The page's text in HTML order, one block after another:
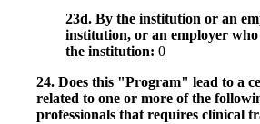
23d. By the institution or an
institution, or an employer
the institution: 0
24. Does this "Program" lead to a
related to one or more of the
professionals that requires clinical